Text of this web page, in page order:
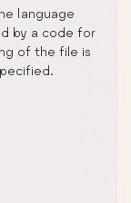
language
by a code for
of the file is